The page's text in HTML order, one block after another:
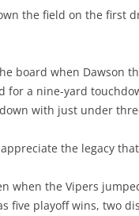
the field on the first
board when Dawson
for a nine-yard
with just under
appreciate the legacy
when the Vipers
five playoff wins, two